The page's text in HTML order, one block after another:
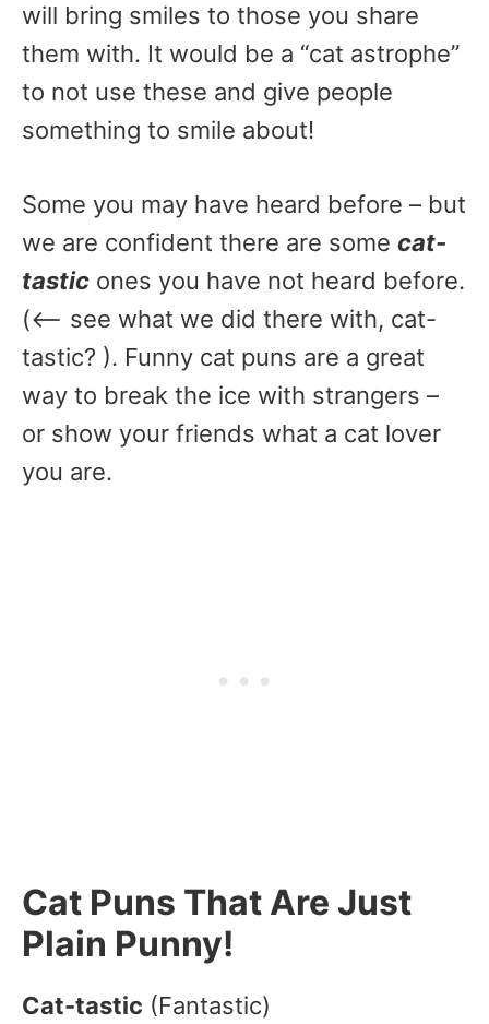
will bring smiles to those you share
them with. It would be a “cat astrophe”
to not use these and give people
something to smile about!
Some you may have heard before – but
we are confident there are some cat-
tastic ones you have not heard before.
(<– see what we did there with, cat-
tastic? ). Funny cat puns are a great
way to break the ice with strangers –
or show your friends what a cat lover
you are.
Cat Puns That Are Just
Plain Punny!
Cat-tastic (Fantastic)